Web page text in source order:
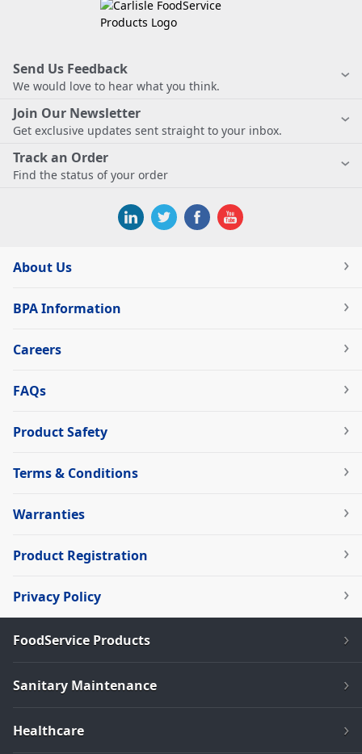
Send Us Feedback
We would love to hear what you think.
Join Our Newsletter
Get exclusive updates sent straight to your inbox.
Track an Order
Find the status of your order
About Us
BPA Information
Careers
FAQs
Product Safety
Terms & Conditions
Warranties
Product Registration
Privacy Policy
FoodService Products
Sanitary Maintenance
Healthcare